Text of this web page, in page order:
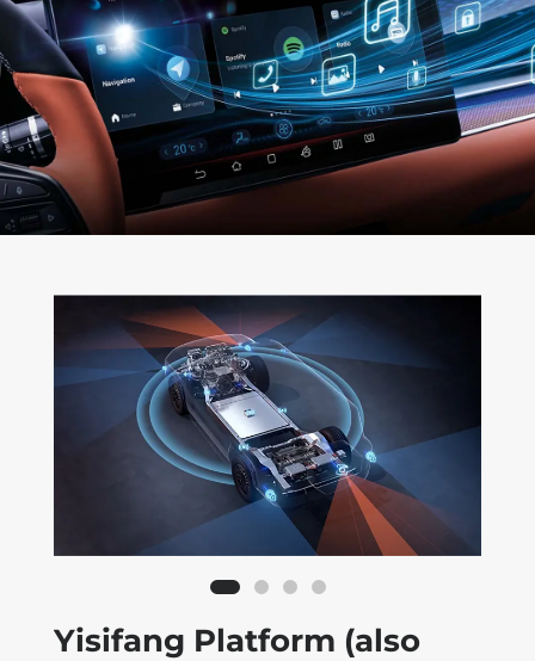
Yisifang Platform (also